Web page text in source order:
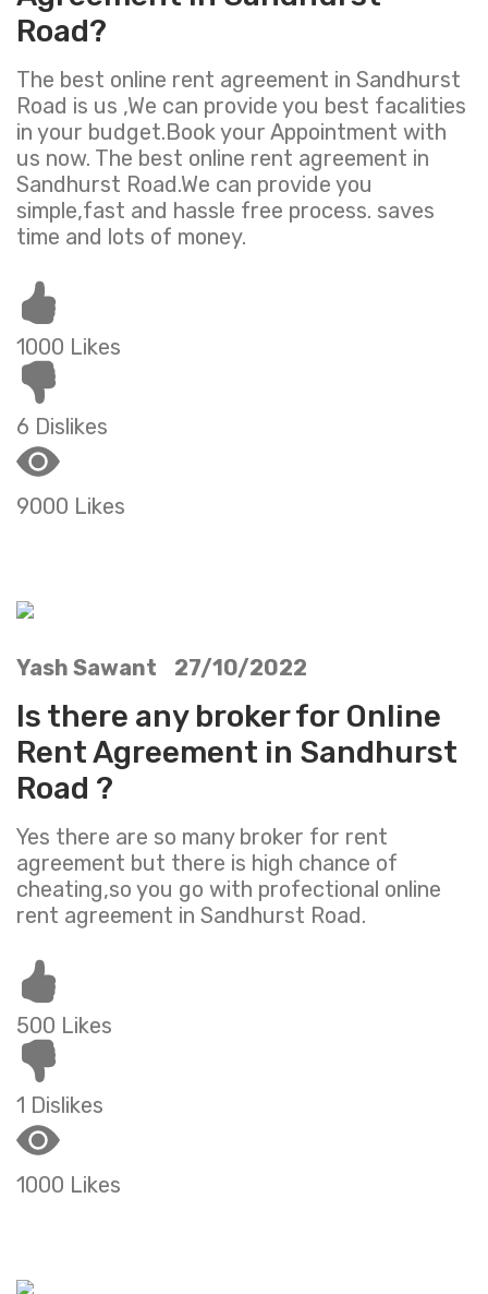
Road?
The best online rent agreement in Sandhurst
Road is us ,We can provide you best facalities
in your budget.Book your Appointment with
us now. The best online rent agreement in
Sandhurst Road.We can provide you
simple,fast and hassle free process. saves
time and lots of money.
1000 Likes
6 Dislikes
9000 Likes
Yash Sawant 27/10/2022
Is there any broker for Online
Rent Agreement in Sandhurst
Road ?
Yes there are so many broker for rent
agreement but there is high chance of
cheating,so you go with profectional online
rent agreement in Sandhurst Road.
500 Likes
1 Dislikes
1000 Likes